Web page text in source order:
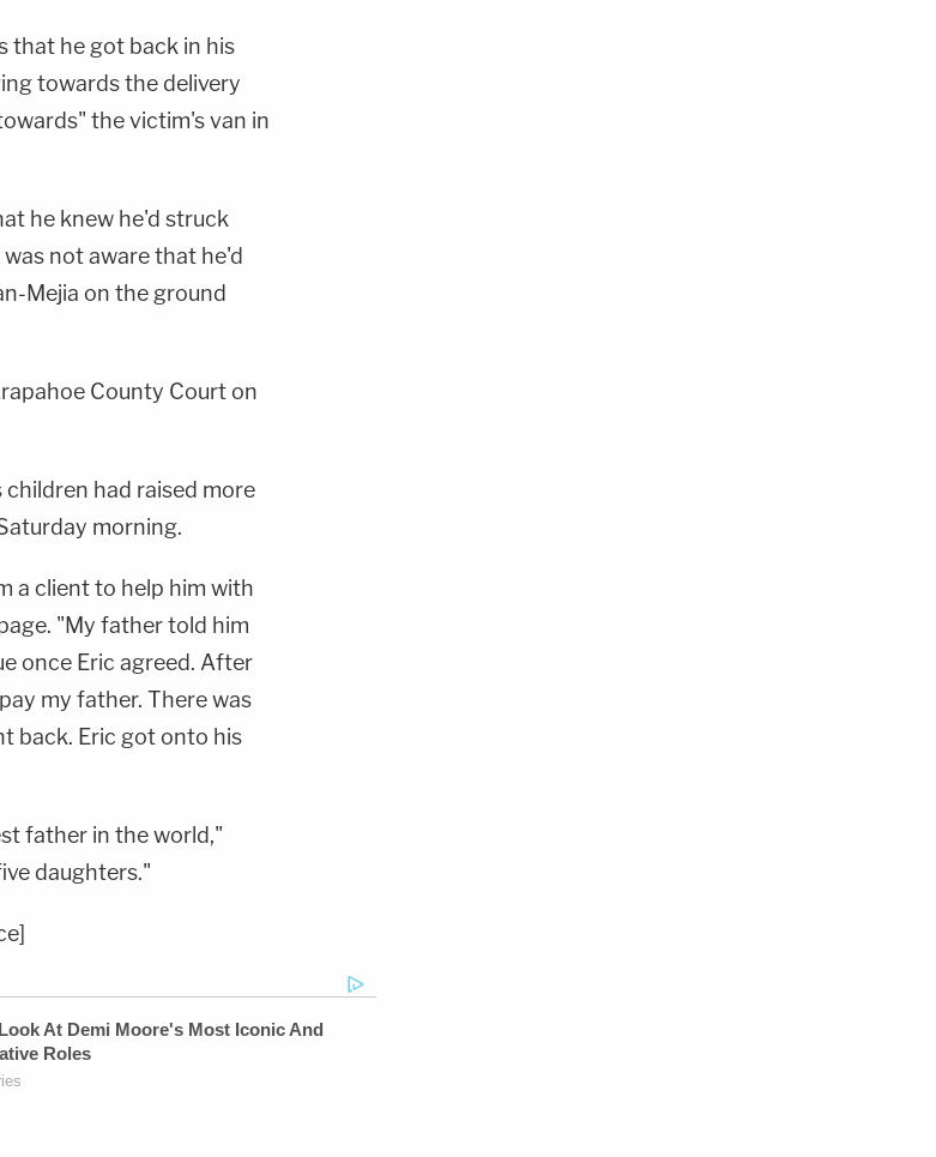
that he got back in his
towards the delivery
the victim's van in
he knew he'd struck
not aware that he'd
Mejia on the ground
County Court on
had raised more
morning.
a client to help him with
"My father told him
once Eric agreed. After
my father. There was
back. Eric got onto his
father in the world,"
daughters."